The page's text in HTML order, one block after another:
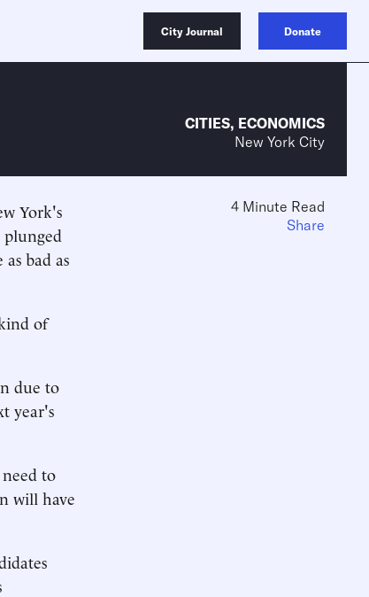
City Journal Donate
CITIES, ECONOMICS
New York City
York's
bad as
of
due to
year's
to
will have
4 Minute Read
Share